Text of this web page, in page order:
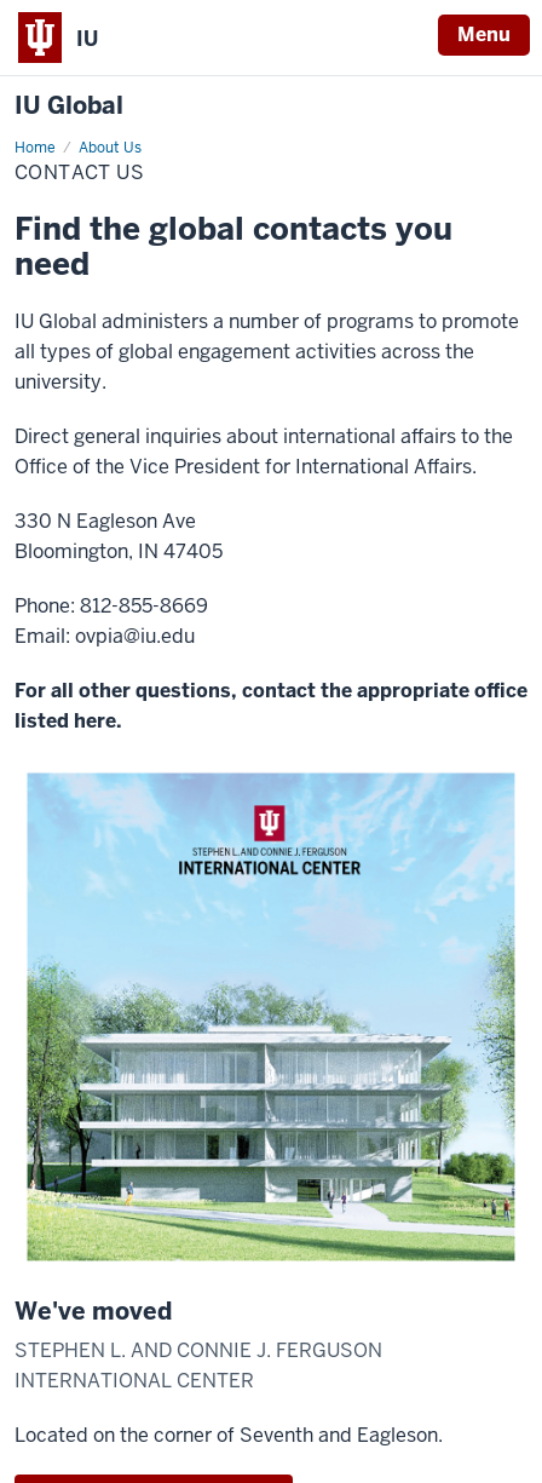
IU Menu
IU Global
Home About Us
Contact
Us
CONTACT US
Find the global contacts you
need
IU Global administers a number of programs to promote
all types of global engagement activities across the
university.
Direct general inquiries about international affairs to the
Office of the Vice President for International Affairs.
330 N Eagleson Ave
Bloomington, IN 47405
Phone: 812-855-8669
Email: ovpia@iu.edu
For all other questions, contact the appropriate office
listed here.
We've moved
STEPHEN L. AND CONNIE J. FERGUSON
INTERNATIONAL CENTER
Located on the corner of Seventh and Eagleson.